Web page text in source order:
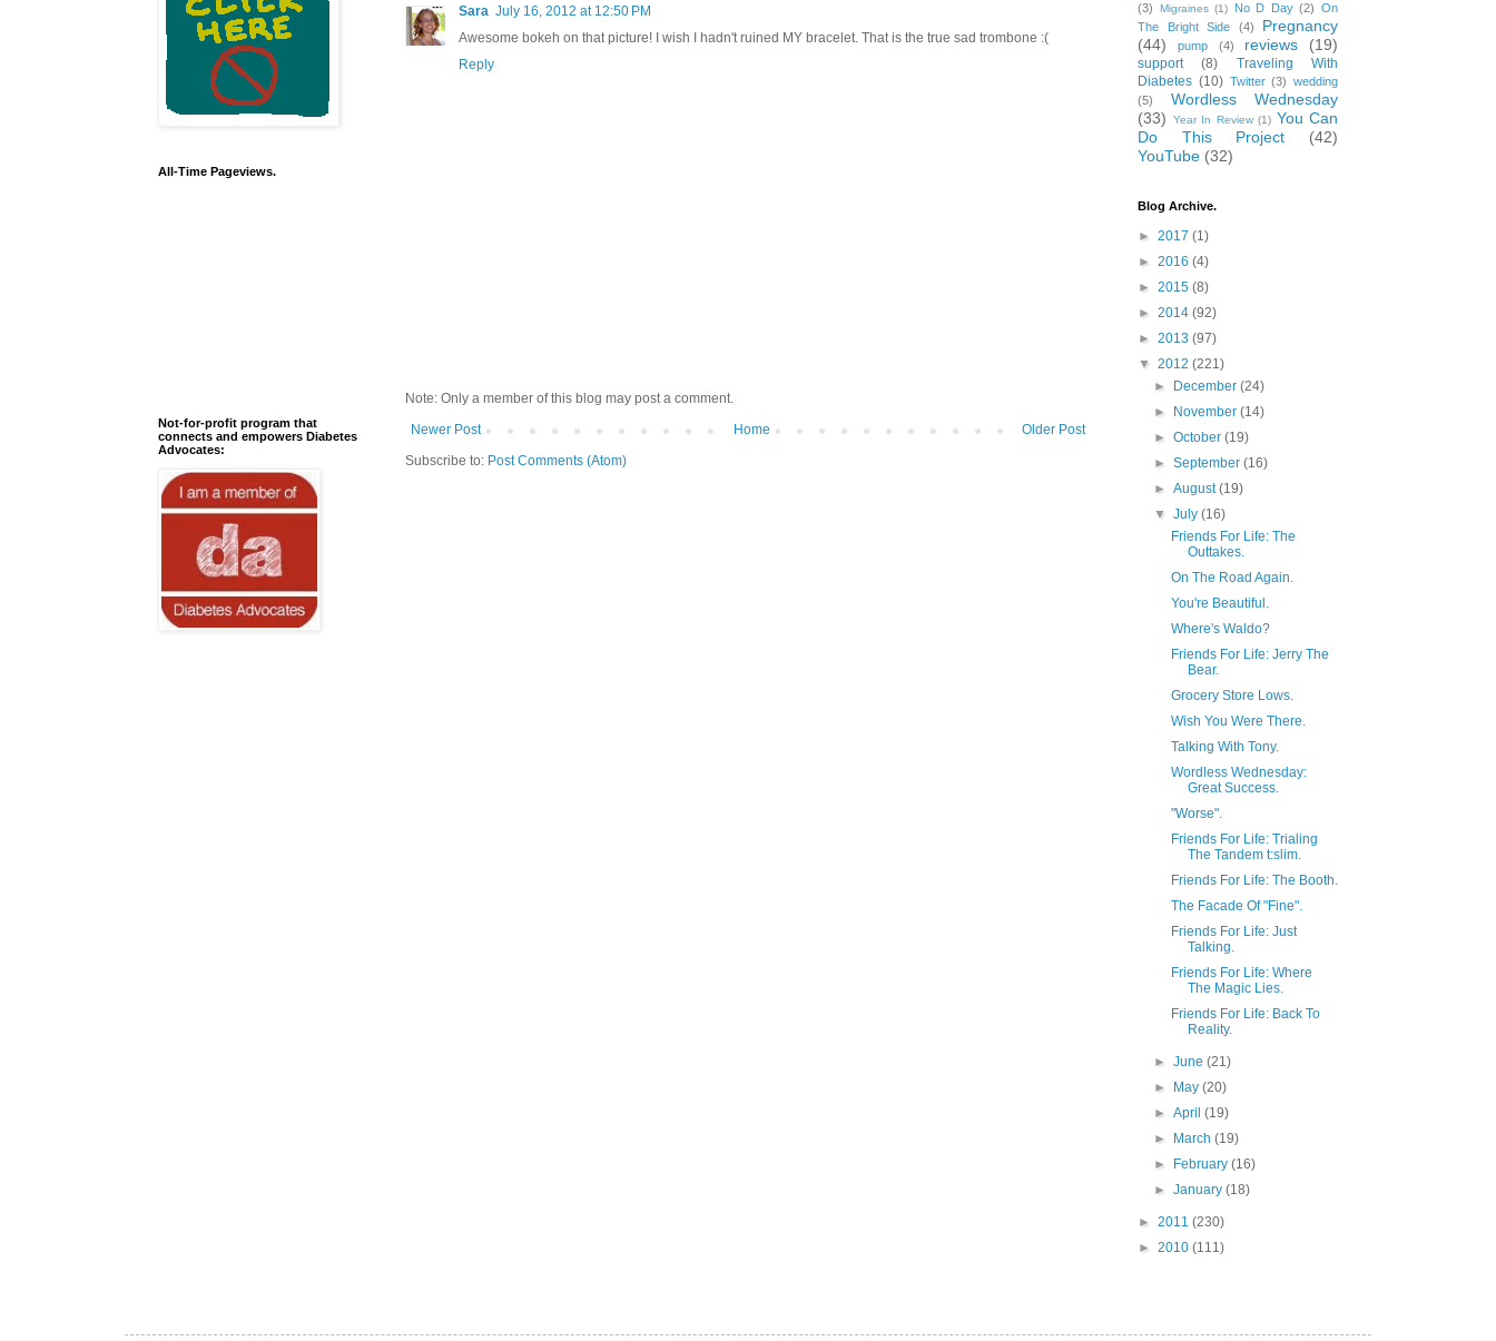
Sara July 16, 2012 at 12:50 PM
Awesome bokeh on that picture! I wish I hadn't ruined MY bracelet. That is the true sad trombone :(
Reply
Note: Only a member of this blog may post a comment.
Newer Post
Older Post
Home
Subscribe to: Post Comments (Atom)
All-Time Pageviews.
Not-for-profit program that
connects and empowers Diabetes
Advocates:
(3)
Migraines (1) No D Day (2) On
The Bright Side
(4)
Pregnancy
(44)
pump (4) reviews (19)
support (8)
Traveling With
Diabetes (10) Twitter (3) wedding
(5)
Wordless Wednesday
(33)
Year In Review (1) You Can
Do This Project
(42)
YouTube (32)
Blog Archive.
► 2017 (1)
► 2016 (4)
► 2015 (8)
► 2014 (92)
► 2013 (97)
▼ 2012 (221)
►
December(24)
►
November(14)
►October(19)
►September(16)
►August(19)
▼July(16)
Friends For Life: The
Outtakes.
On The Road Again.
You're Beautiful.
Where's Waldo?
Friends For Life: Jerry The
Bear.
Grocery Store Lows.
Wish You Were There.
Talking With Tony.
Wordless Wednesday:
Great Success.
"Worse".
Friends For Life: Trialing
The Tandem t:slim.
Friends For Life: The Booth.
The Facade Of "Fine".
Friends For Life: Just
Talking.
Friends For Life: Where
The Magic Lies.
Friends For Life: Back To
Reality.
►June(21)
►
May(20)
►April(19)
►
March(19)
►
February(16)
►January(18)
► 2011 (230)
► 2010 (111)